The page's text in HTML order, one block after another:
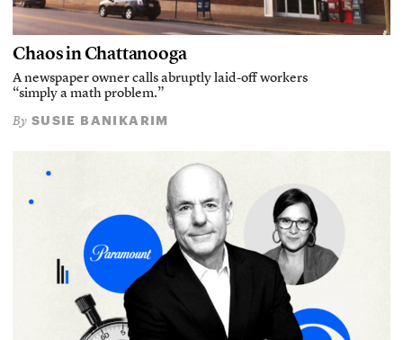
Chaos in Chattanooga
A newspaper owner calls abruptly laid-off workers
“simply a math problem.”
By SUSIE BANIKARIM